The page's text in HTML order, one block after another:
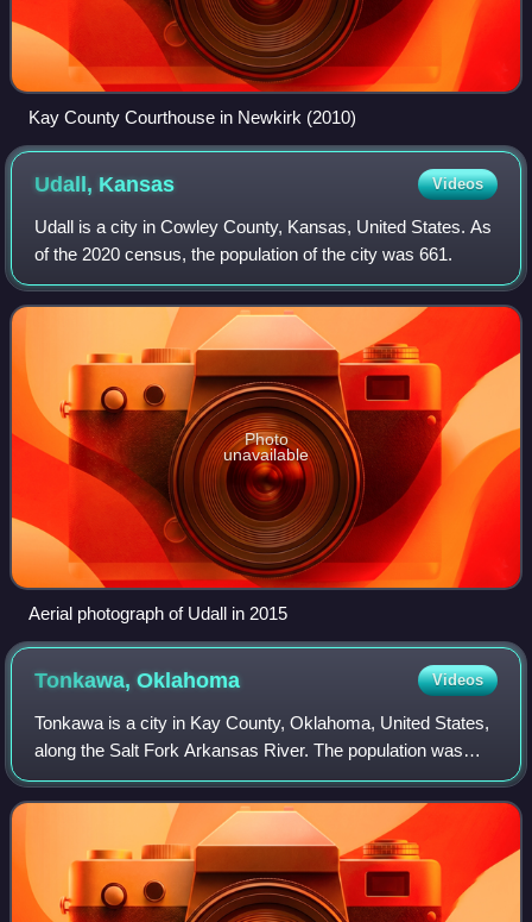
Kay County Courthouse in Newkirk (2010)
Udall, Kansas Videos
Udall is a city in Cowley County, Kansas, United States. As
of the 2020 census, the population of the city was 661.
Photo
unavailable
Aerial photograph of Udall in 2015
Tonkawa,Oklahoma Videos
Tonkawa is a city in Kay County, Oklahoma, United States,
along the Salt Fork Arkansas River. The population was
3,015 as of the 2020 United States census.